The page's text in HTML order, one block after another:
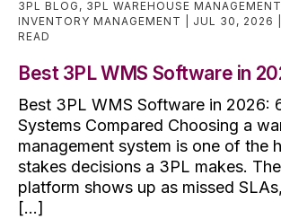
3PL BLOG , 3PL WAREHOUSE MANAGEMENT
INVENTORY MANAGEMENT
JUL 30, 2026
READ
Best 3PL WMS Software in
Best 3PL WMS Software in 2026:
Systems Compared Choosing a
management system is one of the
stakes decisions a 3PL makes.
platform shows up as missed
[...]